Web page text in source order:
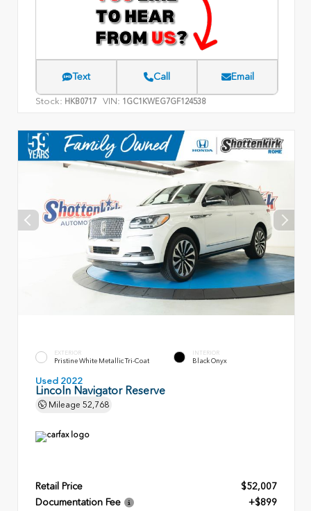
Text Call Email
Stock: HKB0717 VIN: 1GC1KWEG7GF124538
EXTERIOR
Pristine White Metallic Tri-Coat
INTERIOR
Black Onyx
Used 2022
Lincoln Navigator Reserve
Mileage 52,768
Retail Price
$52,007
Documentation Fee
+$899